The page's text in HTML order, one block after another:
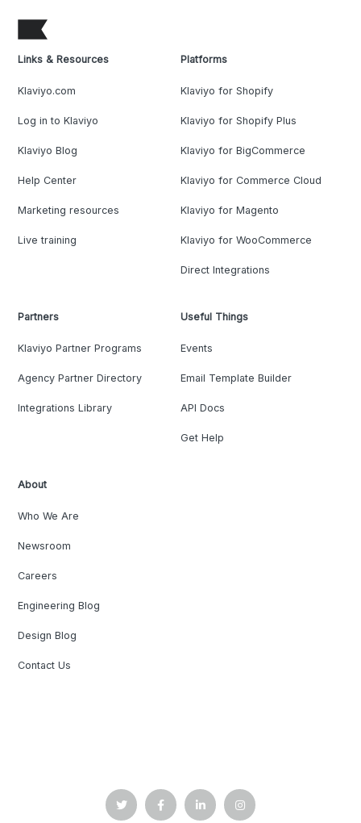
Links & Resources
Klaviyo.com
Log in to Klaviyo
Klaviyo Blog
Help Center
Marketing resources
Live training
Platforms
Klaviyo for Shopify
Klaviyo for Shopify Plus
Klaviyo for BigCommerce
Klaviyo for Commerce Cloud
Klaviyo for Magento
Klaviyo for WooCommerce
Direct Integrations
Partners
Klaviyo Partner Programs
Agency Partner Directory
Integrations Library
Useful Things
Events
Email Template Builder
API Docs
Get Help
About
Who We Are
Newsroom
Careers
Engineering Blog
Design Blog
Contact Us